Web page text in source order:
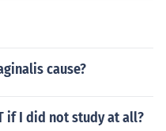
cause?
if I did not study at all?